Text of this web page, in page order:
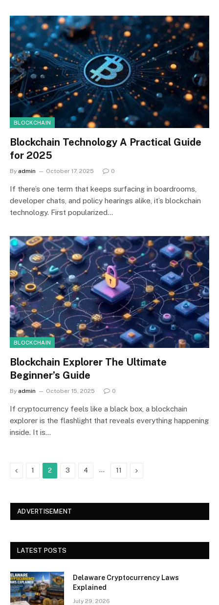
BLOCKCHAIN
Blockchain Technology A Practical Guide
for 2025
By admin October 17, 2025 0
If there’s one term that keeps surfacing in boardrooms,
developer chats, and policy hearings alike, it’s blockchain
technology. First popularized…
BLOCKCHAIN
Blockchain Explorer The Ultimate
Beginner’s Guide
By admin October 15, 2025 0
If cryptocurrency feels like a black box, a blockchain
explorer is the flashlight that reveals everything happening
inside. It is…
Previous
1 2 3 4 … 11 Next
ADVERTISEMENT
LATEST POSTS
Delaware Cryptocurrency Laws
Explained
July 29, 2026